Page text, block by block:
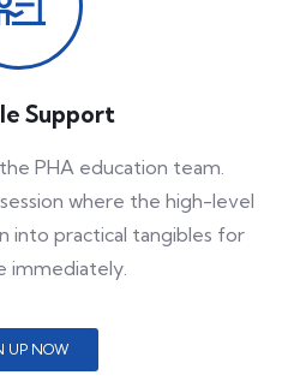
Support
PHA education team.
where the high-level
into practical tangibles for
immediately.
UP NOW